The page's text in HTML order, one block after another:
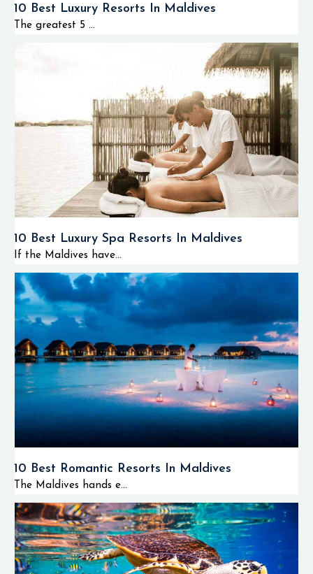
10 Best Luxury Resorts In Maldives
The greatest 5 ...
10 Best Luxury Spa Resorts In Maldives
If the Maldives have...
10 Best Romantic Resorts In Maldives
The Maldives hands e...